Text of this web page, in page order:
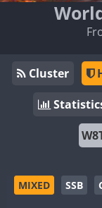
Cluster
MIXED SSB